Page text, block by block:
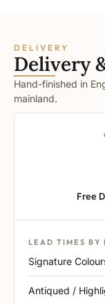
DELIVERY
Delivery
Hand-finished in
mainland.
Free
LEAD TIMES BY
Signature
Antiqued /